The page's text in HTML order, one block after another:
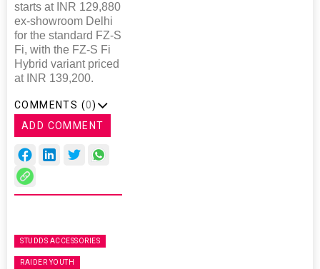
starts at INR 129,880
ex-showroom Delhi
for the standard FZ-S
Fi, with the FZ-S Fi
Hybrid variant priced
at INR 139,200.
COMMENTS (0)
ADD COMMENT
STUDDS ACCESSORIES
RAIDER YOUTH